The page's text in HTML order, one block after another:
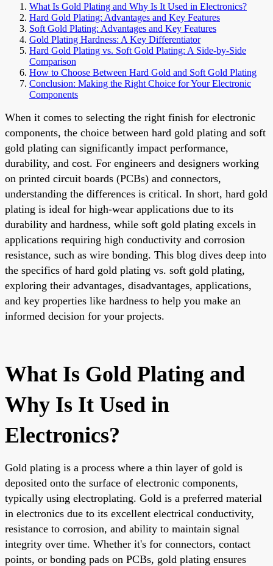
What Is Gold Plating and Why Is It Used in Electronics?
Hard Gold Plating: Advantages and Key Features
Soft Gold Plating: Advantages and Key Features
Gold Plating Hardness: A Key Differentiator
Hard Gold Plating vs. Soft Gold Plating: A Side-by-Side
Comparison
How to Choose Between Hard Gold and Soft Gold Plating
Conclusion: Making the Right Choice for Your Electronic
Components
When it comes to selecting the right finish for electronic
components, the choice between hard gold plating and soft
gold plating can significantly impact performance,
durability, and cost. For engineers and designers working
on printed circuit boards (PCBs) and connectors,
understanding the differences is critical. In short, hard gold
plating is ideal for high-wear applications due to its
durability and hardness, while soft gold plating excels in
applications requiring high conductivity and corrosion
resistance, such as wire bonding. This blog dives deep into
the specifics of hard gold plating vs. soft gold plating,
exploring their advantages, disadvantages, applications,
and key properties like hardness to help you make an
informed decision for your projects.
What Is Gold Plating and
Why Is It Used in
Electronics?
Gold plating is a process where a thin layer of gold is
deposited onto the surface of electronic components,
typically using electroplating. Gold is a preferred material
in electronics due to its excellent electrical conductivity,
resistance to corrosion, and ability to maintain signal
integrity over time. Whether it's for connectors, contact
points, or bonding pads on PCBs, gold plating ensures